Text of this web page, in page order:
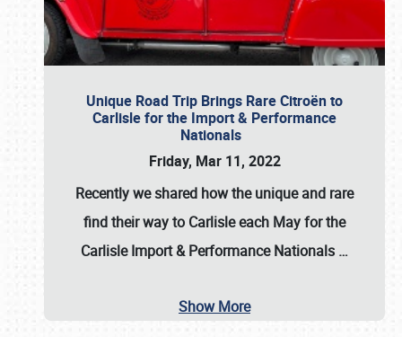
Unique Road Trip Brings Rare Citroën to
Carlisle for the Import & Performance
Nationals
Friday, Mar 11, 2022
Recently we shared how the unique and rare
find their way to Carlisle each May for the
Carlisle Import & Performance Nationals …
Show More